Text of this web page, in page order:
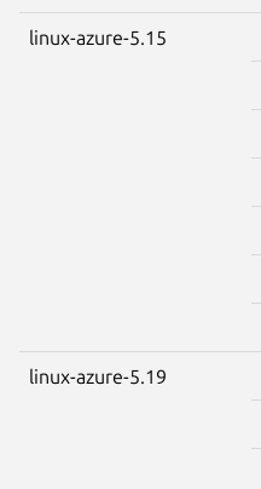
linux-azure-5.15
linux-azure-5.19